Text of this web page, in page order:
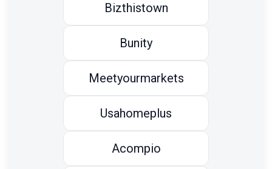
Bizthistown
Bunity
Meetyourmarkets
Usahomeplus
Acompio